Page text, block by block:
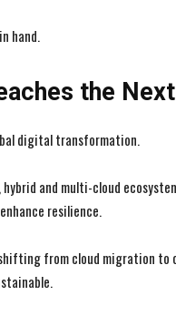
hand.
the Next
digital transformation.
hybrid and multi-cloud
resilience.
from cloud migration